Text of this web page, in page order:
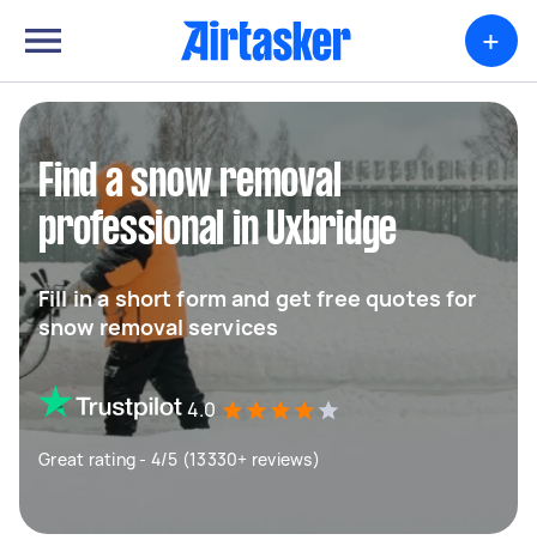
+
Find a snow removal
professional in Uxbridge
Fill in a short form and get free quotes for
snow removal services
4.0
Great rating - 4/5 (13330+ reviews)